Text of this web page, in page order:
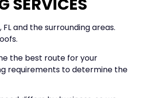
and the surrounding areas.
the best route for your
requirements to determine the